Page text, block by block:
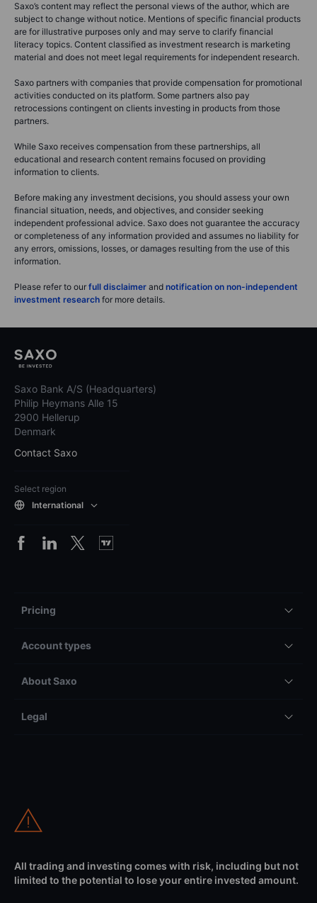
Saxo’s content may reflect the personal views of the author, which are
subject to change without notice. Mentions of specific financial products
are for illustrative purposes only and may serve to clarify financial
literacy topics. Content classified as investment research is marketing
material and does not meet legal requirements for independent research.
Saxo partners with companies that provide compensation for promotional
activities conducted on its platform. Some partners also pay
retrocessions contingent on clients investing in products from those
partners.
While Saxo receives compensation from these partnerships, all
educational and research content remains focused on providing
information to clients.
Before making any investment decisions, you should assess your own
financial situation, needs, and objectives, and consider seeking
independent professional advice. Saxo does not guarantee the accuracy
or completeness of any information provided and assumes no liability for
any errors, omissions, losses, or damages resulting from the use of this
information.
Please refer to our full disclaimer and notification on non-independent
investment research for more details.
Saxo Bank A/S (Headquarters)
Philip Heymans Alle 15
2900 Hellerup
Denmark
Contact Saxo
Select region
International
Pricing
Account types
About Saxo
Legal
All trading and investing comes with risk, including but not
limited to the potential to lose your entire invested amount.